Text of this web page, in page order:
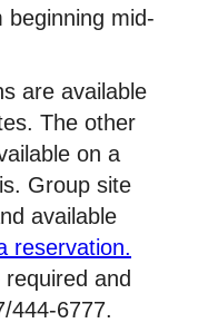
mid-
are available
The other
on a
Group site
available
reservation.
and
444-6777.